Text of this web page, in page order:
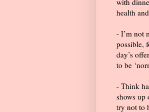
with
health
- I’m not
possible,
day’s
to be
- Think
shows up
try not to